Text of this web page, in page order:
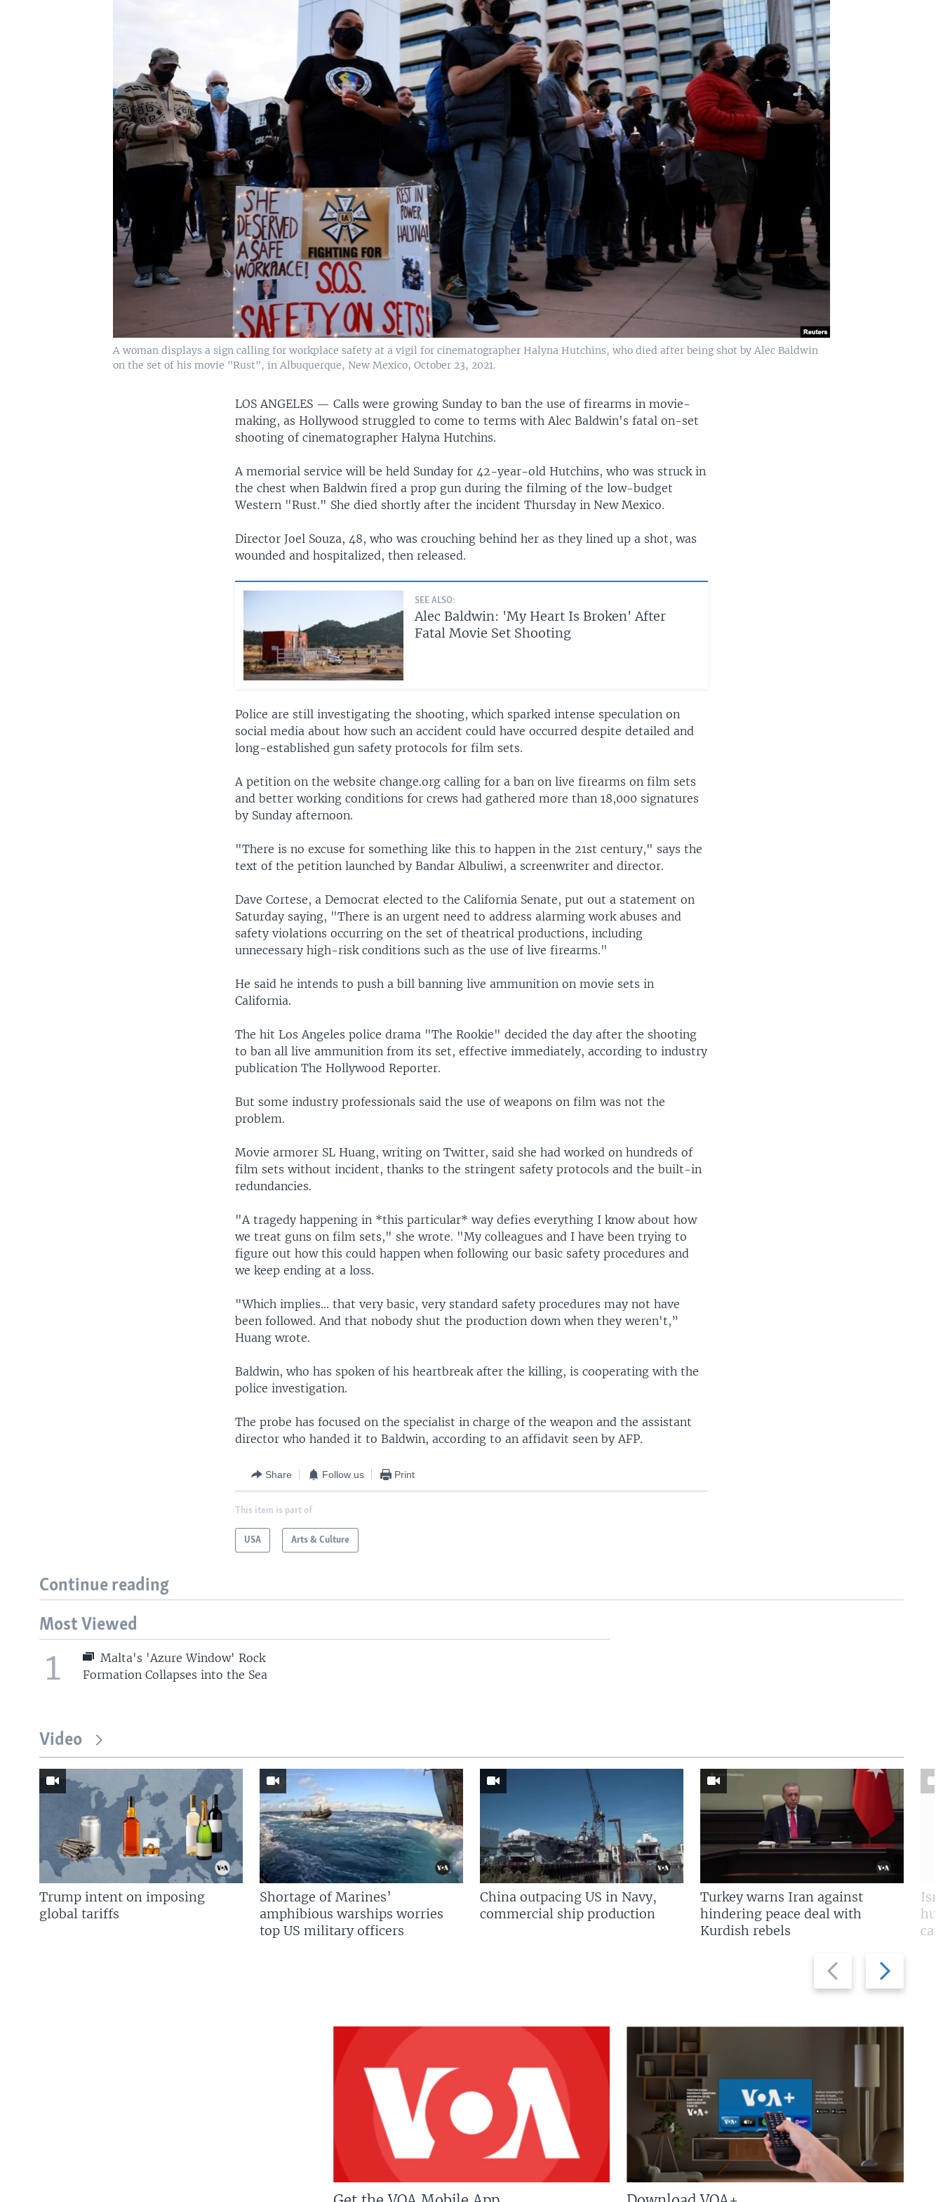
A woman displays a sign calling for workplace safety at a vigil for cinematographer Halyna Hutchins, who died after being shot by Alec Baldwin
on the set of his movie "Rust", in Albuquerque, New Mexico, October 23, 2021.
LOS ANGELES —Calls were growing Sunday to ban the use of firearms in movie-
making, as Hollywood struggled to come to terms with Alec Baldwin's fatal on-set
shooting of cinematographer Halyna Hutchins.
A memorial service will be held Sunday for 42-year-old Hutchins, who was struck in
the chest when Baldwin fired a prop gun during the filming of the low-budget
Western "Rust." She died shortly after the incident Thursday in New Mexico.
Director Joel Souza, 48, who was crouching behind her as they lined up a shot, was
wounded and hospitalized, then released.
SEE ALSO:
Alec Baldwin: 'My Heart Is Broken' After
Fatal Movie Set Shooting
Police are still investigating the shooting, which sparked intense speculation on
social media about how such an accident could have occurred despite detailed and
long-established gun safety protocols for film sets.
A petition on the website change.org calling for a ban on live firearms on film sets
and better working conditions for crews had gathered more than 18,000 signatures
by Sunday afternoon.
"There is no excuse for something like this to happen in the 21st century," says the
text of the petition launched by Bandar Albuliwi, a screenwriter and director.
Dave Cortese, a Democrat elected to the California Senate, put out a statement on
Saturday saying, "There is an urgent need to address alarming work abuses and
safety violations occurring on the set of theatrical productions, including
unnecessary high-risk conditions such as the use of live firearms."
He said he intends to push a bill banning live ammunition on movie sets in
California.
The hit Los Angeles police drama "The Rookie" decided the day after the shooting
to ban all live ammunition from its set, effective immediately, according to industry
publication The Hollywood Reporter.
But some industry professionals said the use of weapons on film was not the
problem.
Movie armorer SL Huang, writing on Twitter, said she had worked on hundreds of
film sets without incident, thanks to the stringent safety protocols and the built-in
redundancies.
"A tragedy happening in *this particular* way defies everything I know about how
we treat guns on film sets," she wrote. "My colleagues and I have been trying to
figure out how this could happen when following our basic safety procedures and
we keep ending at a loss.
"Which implies... that very basic, very standard safety procedures may not have
been followed. And that nobody shut the production down when they weren't,”
Huang wrote.
Baldwin, who has spoken of his heartbreak after the killing, is cooperating with the
police investigation.
The probe has focused on the specialist in charge of the weapon and the assistant
director who handed it to Baldwin, according to an affidavit seen by AFP.
Share Follow us Print
This item is part of
USA Arts & Culture
Continue reading
Most Viewed
1
Malta's 'Azure Window' Rock
Formation Collapses into the Sea
Video
Previous
slide
Next
slide
Trump intent on imposing
global tariffs
Shortage of Marines’
amphibious warships worries
top US military officers
China outpacing US in Navy,
commercial ship production
Turkey warns Iran against
hindering peace deal with
Kurdish rebels